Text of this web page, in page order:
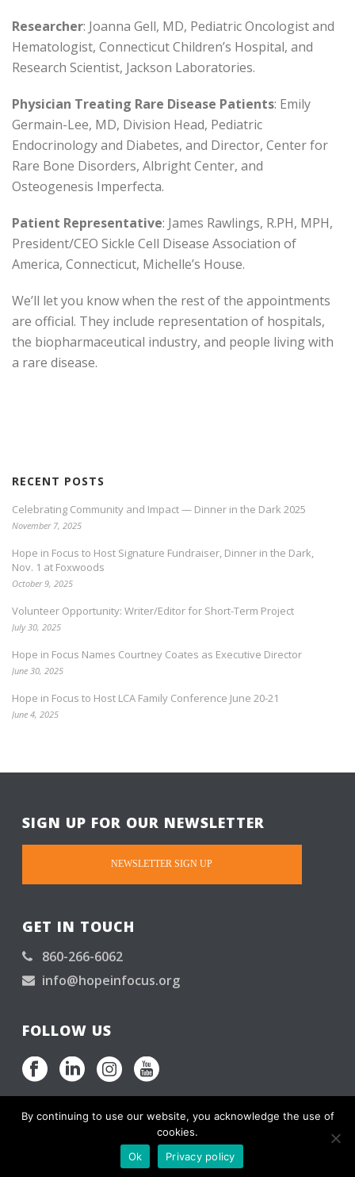
Researcher: Joanna Gell, MD, Pediatric Oncologist and
Hematologist, Connecticut Children’s Hospital, and
Research Scientist, Jackson Laboratories.
Physician Treating Rare Disease Patients: Emily
Germain-Lee, MD, Division Head, Pediatric
Endocrinology and Diabetes, and Director, Center for
Rare Bone Disorders, Albright Center, and
Osteogenesis Imperfecta.
Patient Representative: James Rawlings, R.PH, MPH,
President/CEO Sickle Cell Disease Association of
America, Connecticut, Michelle’s House.
We’ll let you know when the rest of the appointments
are official. They include representation of hospitals,
the biopharmaceutical industry, and people living with
a rare disease.
RECENT POSTS
Celebrating Community and Impact — Dinner in the Dark 2025
November 7, 2025
Hope in Focus to Host Signature Fundraiser, Dinner in the Dark,
Nov. 1 at Foxwoods
October 9, 2025
Volunteer Opportunity: Writer/Editor for Short-Term Project
July 30, 2025
Hope in Focus Names Courtney Coates as Executive Director
June 30, 2025
Hope in Focus to Host LCA Family Conference June 20-21
June 4, 2025
SIGN UP FOR OUR NEWSLETTER
NEWSLETTER SIGN UP
GET IN TOUCH
860-266-6062
info@hopeinfocus.org
FOLLOW US
Hope in Focus is a 501(C)(3). © All rights reserved.
Please read ourPrivacy Promise
By continuing to use our website, you acknowledge the use of
cookies.
Ok
Privacy policy